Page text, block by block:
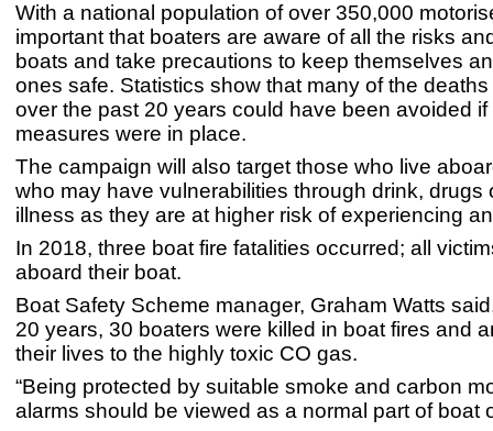
With a national population of over 350,000
important that boaters are aware of all the risks
boats and take precautions to keep themselves
ones safe. Statistics show that many of the
over the past 20 years could have been avoided if
measures were in place.
The campaign will also target those who live
who may have vulnerabilities through drink, drugs
illness as they are at higher risk of experiencing
In 2018, three boat fire fatalities occurred; all
aboard their boat.
Boat Safety Scheme manager, Graham Watts
20 years, 30 boaters were killed in boat fires and
their lives to the highly toxic CO gas.
“Being protected by suitable smoke and carbon
alarms should be viewed as a normal part of boat